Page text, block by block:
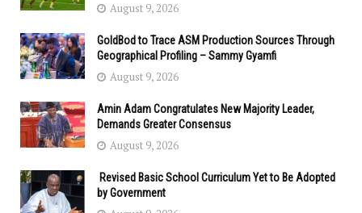
August 9, 2026
GoldBod to Trace ASM Production Sources Through
Geographical Profiling – Sammy Gyamfi
August 9, 2026
Amin Adam Congratulates New Majority Leader,
Demands Greater Consensus
August 9, 2026
Revised Basic School Curriculum Yet to Be Adopted
by Government